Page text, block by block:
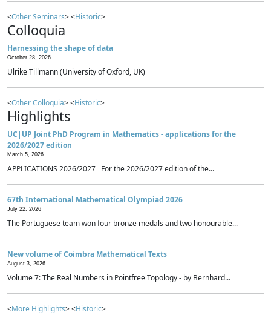
<Other Seminars> <Historic>
Colloquia
Harnessing the shape of data
October 28, 2026
Ulrike Tillmann (University of Oxford, UK)
<Other Colloquia> <Historic>
Highlights
UC|UP Joint PhD Program in Mathematics - applications for the
2026/2027 edition
March 5, 2026
APPLICATIONS 2026/2027 For the 2026/2027 edition of the...
67th International Mathematical Olympiad 2026
July 22, 2026
The Portuguese team won four bronze medals and two honourable...
New volume of Coimbra Mathematical Texts
August 3, 2026
Volume 7: The Real Numbers in Pointfree Topology - by Bernhard...
<More Highlights> <Historic>